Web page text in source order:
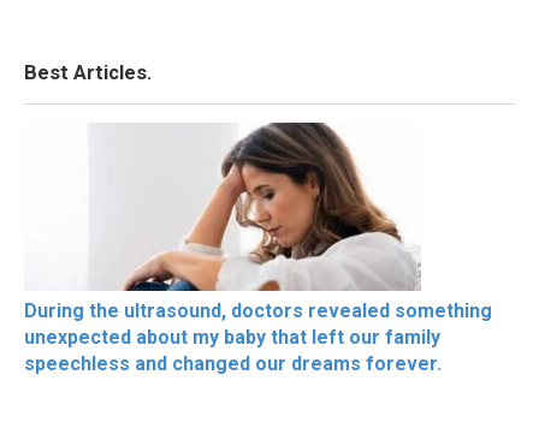
Best Articles.
During the ultrasound, doctors revealed something
unexpected about my baby that left our family
speechless and changed our dreams forever.